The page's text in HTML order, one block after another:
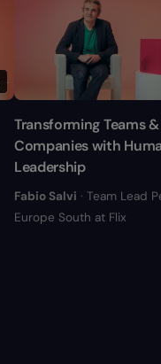
Transforming Teams &
Companies with
Leadership
Fabio Salvi · Team Lead
Europe South at Flix